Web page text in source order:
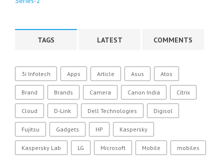
TAGS LATEST COMMENTS
3i Infotech Apps Article Asus Atos
Brand Brands Camera Canon India Citrix
Cloud D-Link Dell Technologies Digisol
Fujitsu Gadgets HP Kaspersky
Kaspersky Lab LG Microsoft Mobile mobiles